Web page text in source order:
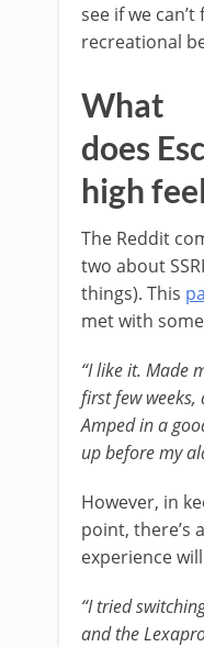
see if we
recreational
What
does
high
The Reddit
two about
things). This
met with
“I like it. Made
first few
Amped in a
up before my
However, in
point, there’s
experience
“I tried
and the